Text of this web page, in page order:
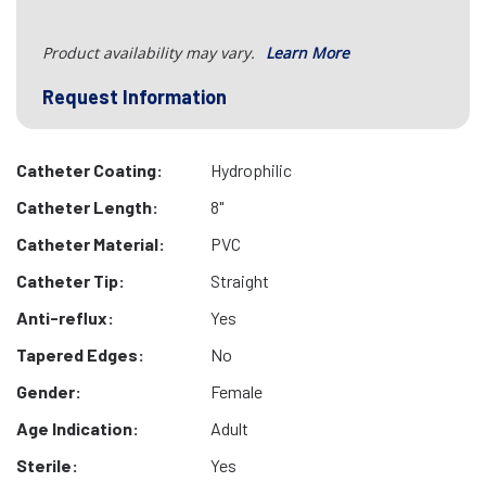
Product availability may vary. Learn More
Request Information
Catheter Coating:
Hydrophilic
Catheter Length:
8"
Catheter Material:
PVC
Catheter Tip:
Straight
Anti-reflux:
Yes
Tapered Edges:
No
Gender:
Female
Age Indication:
Adult
Sterile:
Yes